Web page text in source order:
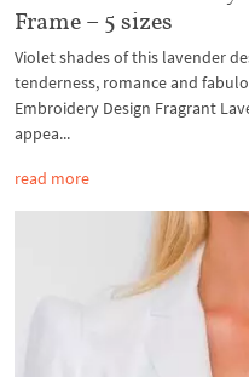
Frame – 5 sizes
Violet shades of this lavender
tenderness, romance and
Embroidery Design Fragrant
appea...
read more